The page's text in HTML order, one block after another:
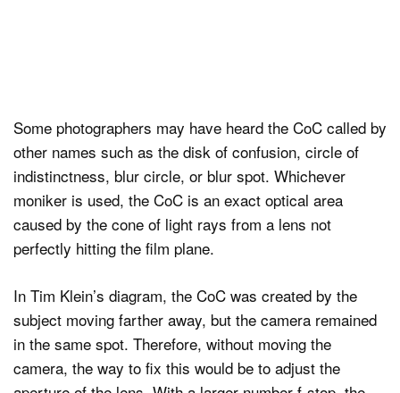
Some photographers may have heard the CoC called by
other names such as the disk of confusion, circle of
indistinctness, blur circle, or blur spot. Whichever
moniker is used, the CoC is an exact optical area
caused by the cone of light rays from a lens not
perfectly hitting the film plane.
In Tim Klein’s diagram, the CoC was created by the
subject moving farther away, but the camera remained
in the same spot. Therefore, without moving the
camera, the way to fix this would be to adjust the